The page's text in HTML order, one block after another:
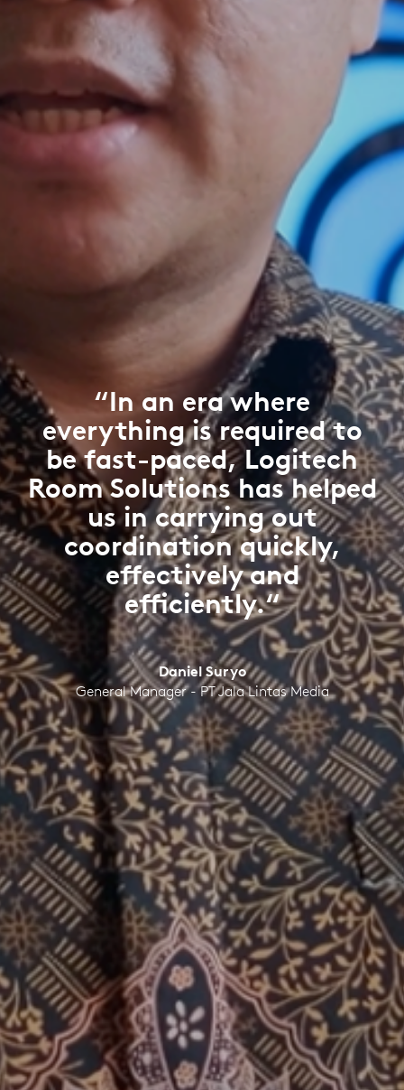
“In an era where
everything is required to
be fast-paced, Logitech
Room Solutions has helped
us in carrying out
coordination quickly,
effectively and
efficiently.“
Daniel Suryo
General Manager - PT Jala Lintas Media